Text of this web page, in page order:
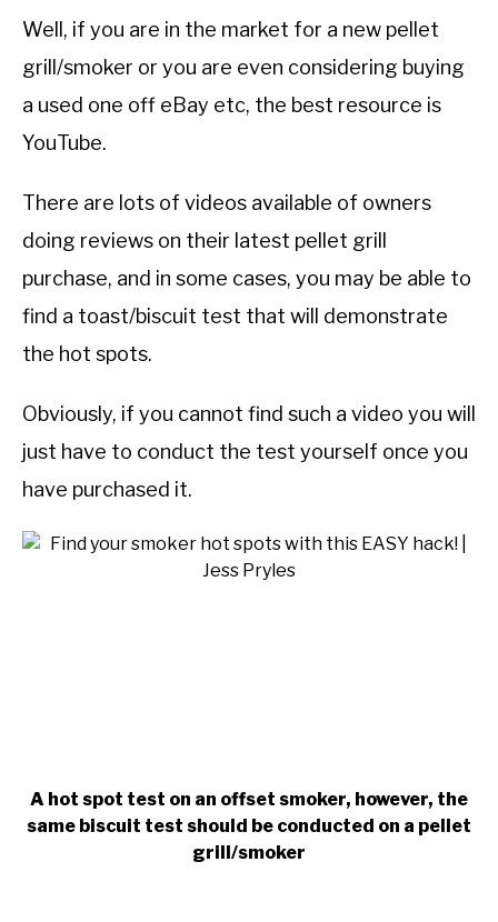
Well, if you are in the market for a new pellet
grill/smoker or you are even considering buying
a used one off eBay etc, the best resource is
YouTube.
There are lots of videos available of owners
doing reviews on their latest pellet grill
purchase, and in some cases, you may be able to
find a toast/biscuit test that will demonstrate
the hot spots.
Obviously, if you cannot find such a video you will
just have to conduct the test yourself once you
have purchased it.
A hot spot test on an offset smoker, however, the
same biscuit test should be conducted on a pellet
grill/smoker